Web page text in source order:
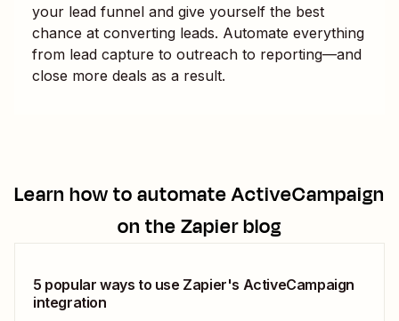
your lead funnel and give yourself the best
chance at converting leads. Automate everything
from lead capture to outreach to reporting—and
close more deals as a result.
Learn how to automateActiveCampaign
on the Zapier blog
5 popular ways to use Zapier's ActiveCampaign
integration